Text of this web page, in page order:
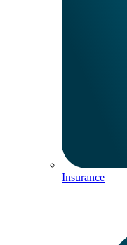
Insurance